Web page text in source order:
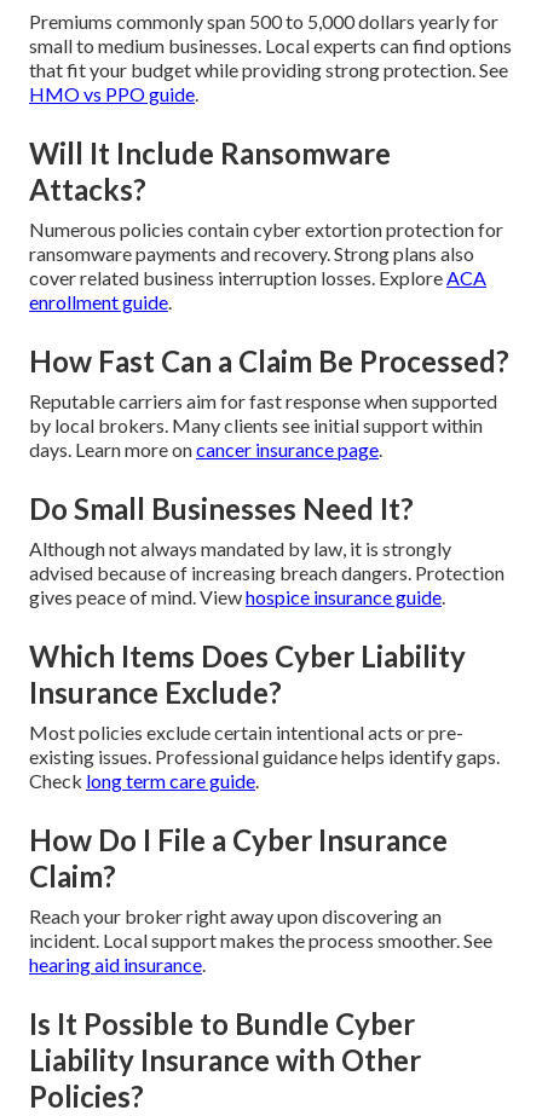
Premiums commonly span 500 to 5,000 dollars yearly for
small to medium businesses. Local experts can find options
that fit your budget while providing strong protection. See
HMO vs PPO guide.
Will It Include Ransomware
Attacks?
Numerous policies contain cyber extortion protection for
ransomware payments and recovery. Strong plans also
cover related business interruption losses. ExploreACA
enrollment guide.
How Fast Can a Claim Be Processed?
Reputable carriers aim for fast response when supported
by local brokers. Many clients see initial support within
days. Learn more oncancer insurance page.
Do Small Businesses Need It?
Although not always mandated by law, it is strongly
advised because of increasing breach dangers. Protection
gives peace of mind. Viewhospice insurance guide.
Which Items Does Cyber Liability
Insurance Exclude?
Most policies exclude certain intentional acts or pre-
existing issues. Professional guidance helps identify gaps.
Check long term care guide.
How Do I File a Cyber Insurance
Claim?
Reach your broker right away upon discovering an
incident. Local support makes the process smoother. See
hearing aid insurance.
Is It Possible to Bundle Cyber
Liability Insurance with Other
Policies?